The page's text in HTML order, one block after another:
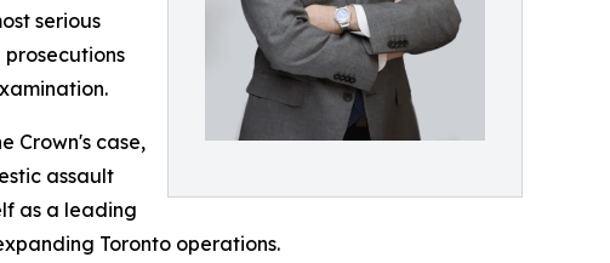
serious
Crown's case,
assault
as a leading
Toronto operations.